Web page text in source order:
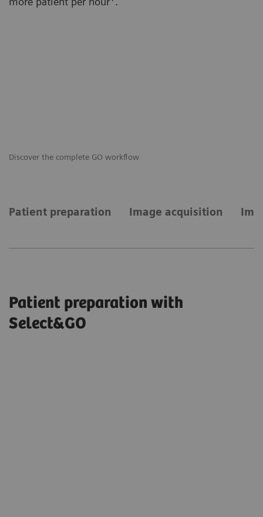
Discover the complete GO workflow
Patient preparation Image acquisition
Patient preparation with
Select&GO